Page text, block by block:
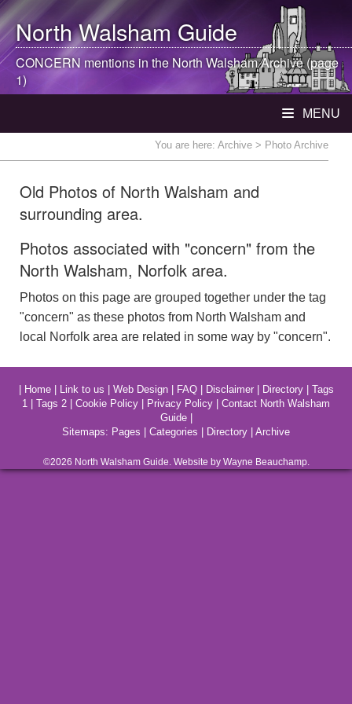
North WalshamGuide
CONCERN mentions in theNorth WalshamArchive (page
1)
MENU
You are here: Archive > Photo Archive
Old Photos of North Walsham and
surrounding area.
Photos associated with "concern" from the
North Walsham, Norfolk area.
Photos on this page are grouped together under the tag
"concern" as these photos from North Walsham and
local Norfolk area are related in some way by "concern".
Home| Link to us Web Design| FAQ| Disclaimer| Directory| Tags
1
Tags 2 Cookie Policy Privacy Policy
Contact North Walsham
Guide|
Sitemaps: Pages Categories Directory Archive
©2026 North WalshamGuide. Website by Wayne Beauchamp.